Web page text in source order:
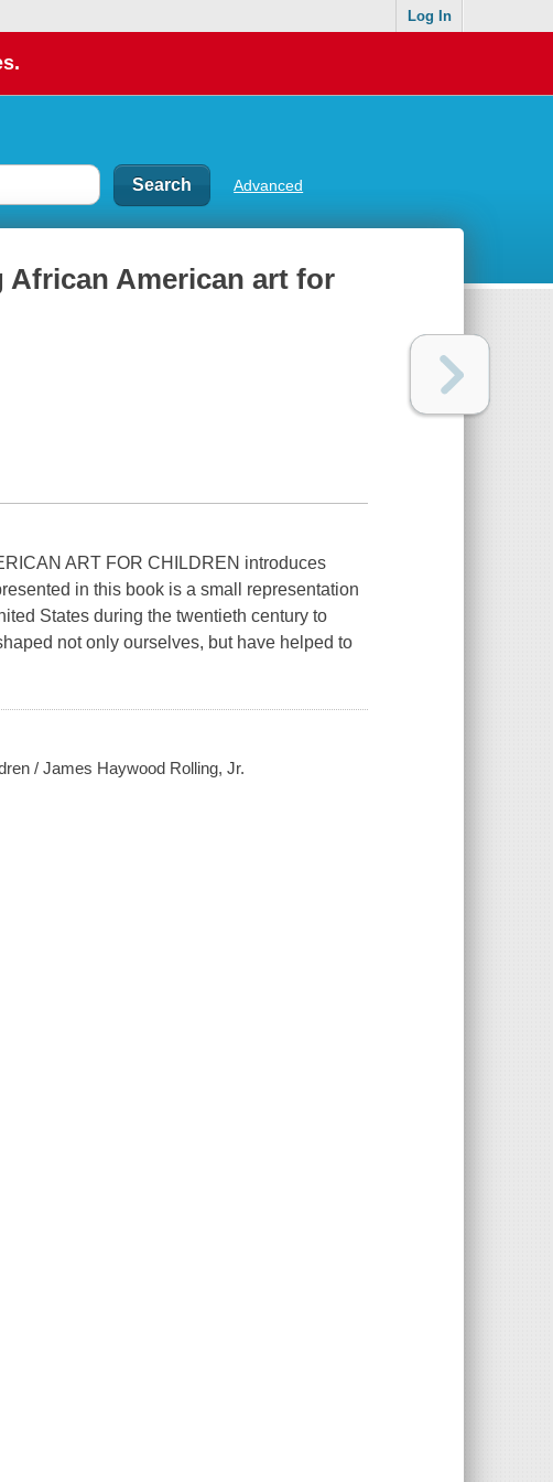
Log In
Advanced
American art for
ART FOR CHILDREN introduces
in this book is a small representation
States during the twentieth century to
not only ourselves, but have helped to
/ James Haywood Rolling, Jr.